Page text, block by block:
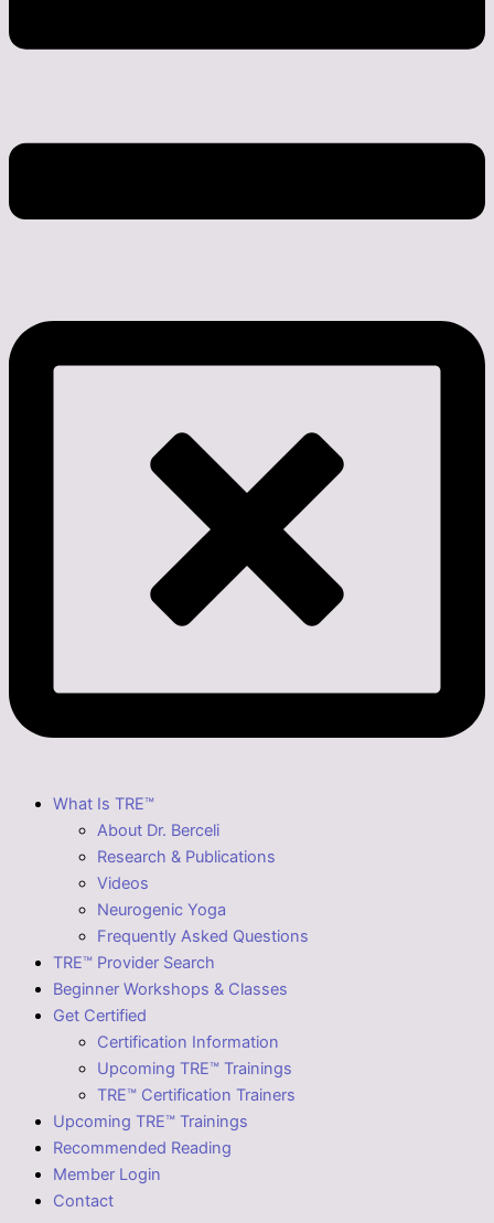
What Is TRE™
About Dr. Berceli
Research & Publications
Videos
Neurogenic Yoga
Frequently Asked Questions
TRE™ Provider Search
Beginner Workshops & Classes
Get Certified
Certification Information
Upcoming TRE™ Trainings
TRE™ Certification Trainers
Upcoming TRE™ Trainings
Recommended Reading
Member Login
Contact